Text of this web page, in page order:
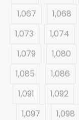
1,067
1,068
1,073
1,074
1,079
1,080
1,085
1,086
1,091
1,092
1,097
1,098